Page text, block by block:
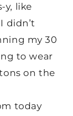
y, like
didn’t
my 30
to wear
on the
today